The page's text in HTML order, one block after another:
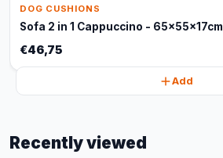
DOG CUSHIONS
Sofa 2 in 1 Cappuccino - 65x55x17cm
€46,75
Add
Recently viewed